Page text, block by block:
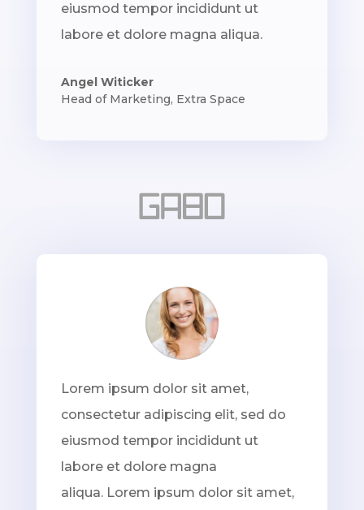
eiusmod tempor incididunt ut
labore et dolore magna aliqua.
Angel Witicker
Head of Marketing, Extra Space
Lorem ipsum dolor sit amet,
consectetur adipiscing elit, sed do
eiusmod tempor incididunt ut
labore et dolore magna
aliqua. Lorem ipsum dolor sit amet,